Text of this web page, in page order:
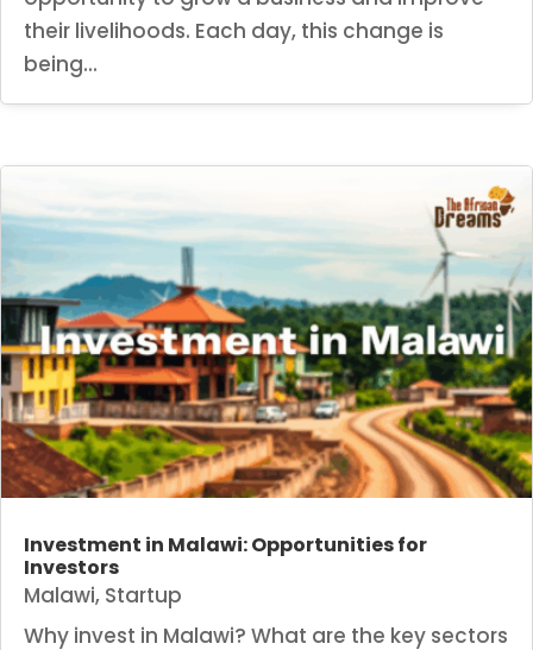
their livelihoods. Each day, this change is
being...
Investment in Malawi: Opportunities for
Investors
Malawi, Startup
Why invest in Malawi? What are the key sectors